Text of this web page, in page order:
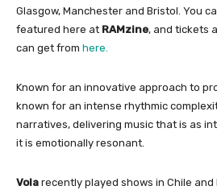
Glasgow, Manchester and Bristol. You
featured here at RAMzine, and tickets
can get from here.
Known for an innovative approach to
known for an intense rhythmic
narratives, delivering music that is as
it is emotionally resonant.
Vola recently played shows in Chile and